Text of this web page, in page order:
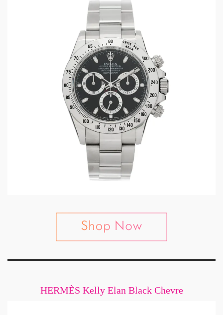
HERMÈS Kelly Elan Black Chevre